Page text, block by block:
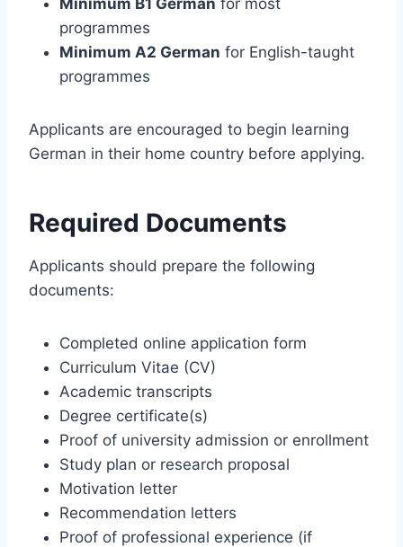
programmes
Minimum A2 German for English-taught
programmes
Applicants are encouraged to begin learning
German in their home country before applying.
Required Documents
Applicants should prepare the following
documents:
Completed online application form
Curriculum Vitae (CV)
Academic transcripts
Degree certificate(s)
Proof of university admission or enrollment
Study plan or research proposal
Motivation letter
Recommendation letters
Proof of professional experience (if